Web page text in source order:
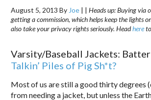
August 5, 2013 By Joe | |Heads up: Buying via
getting a commission, which helps keep the lights
also take your privacy rights seriously. Headhere
Varsity/Baseball Jackets:
Talkin’ Piles of Pig Sh*t?
Most of us are still a good thirty degrees
from needing a jacket, but unless the